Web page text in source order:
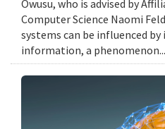
Owusu, who is advised by
Computer Science Naomi
systems can be influenced
information, a phenomenon...